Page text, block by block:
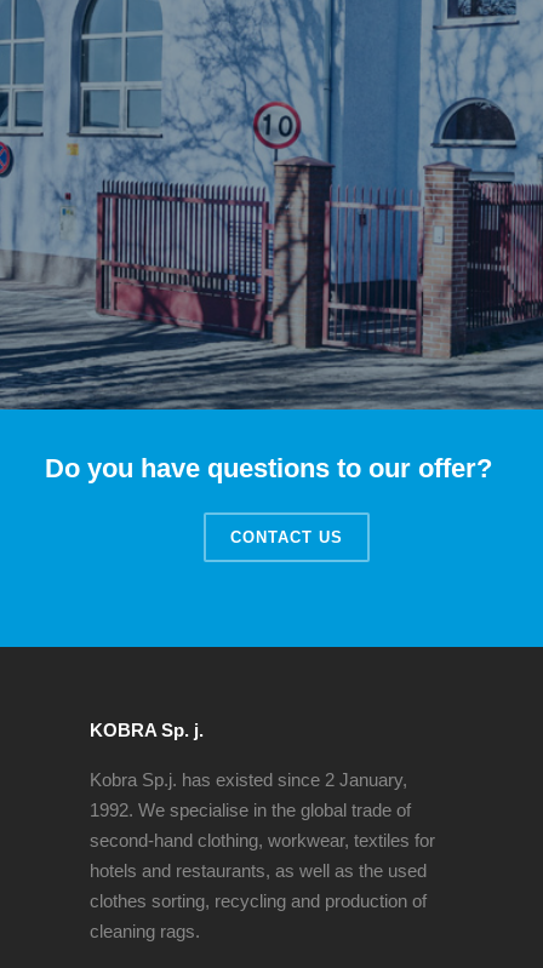
Do you have questions to our offer?
CONTACT US
KOBRA Sp. j.
Kobra Sp.j. has existed since 2 January,
1992. We specialise in the global trade of
second-hand clothing, workwear, textiles for
hotels and restaurants, as well as the used
clothes sorting, recycling and production of
cleaning rags.